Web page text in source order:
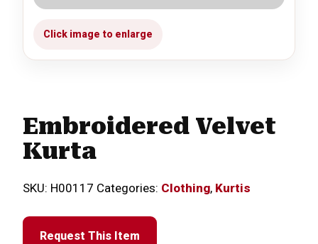
Embroidered Velvet
Kurta
SKU: H00117 Categories: Clothing, Kurtis
Request This Item